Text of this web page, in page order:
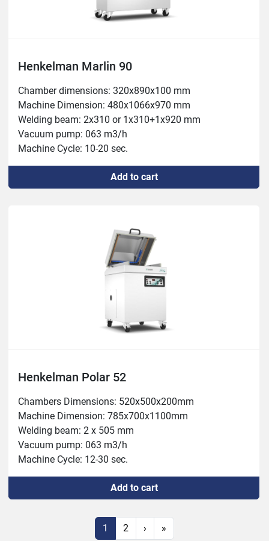
Henkelman Marlin 90
Chamber dimensions: 320x890x100 mm
Machine Dimension: 480x1066x970 mm
Welding beam: 2x310 or 1x310+1x920 mm
Vacuum pump: 063 m3/h
Machine Cycle: 10-20 sec.
Power: 1.5-2.4 kW Weight: 219 kg
Add to cart
Henkelman Polar 52
Chambers Dimensions: 520x500x200mm
Machine Dimension: 785x700x1100mm
Welding beam: 2 x 505 mm
Vacuum pump: 063 m3/h
Machine Cycle: 12-30 sec.
Power: 1.8-2.4 kW
Add to cart
1 2 › »